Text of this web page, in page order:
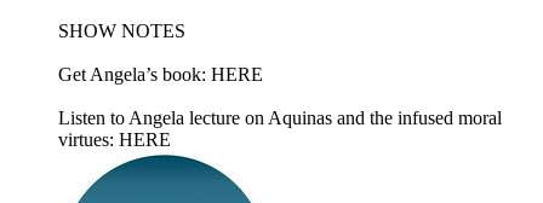
SHOW NOTES
Get Angela’s book: HERE
Listen to Angela lecture on Aquinas and the infused moral
virtues: HERE